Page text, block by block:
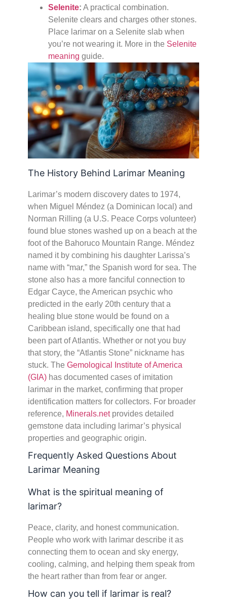
Selenite: A practical combination.
Selenite clears and charges other stones.
Place larimar on a Selenite slab when
you’re not wearing it. More in the Selenite
meaning guide.
The History Behind Larimar Meaning
Larimar’s modern discovery dates to 1974,
when Miguel Méndez (a Dominican local) and
Norman Rilling (a U.S. Peace Corps volunteer)
found blue stones washed up on a beach at the
foot of the Bahoruco Mountain Range. Méndez
named it by combining his daughter Larissa’s
name with “mar,” the Spanish word for sea. The
stone also has a more fanciful connection to
Edgar Cayce, the American psychic who
predicted in the early 20th century that a
healing blue stone would be found on a
Caribbean island, specifically one that had
been part of Atlantis. Whether or not you buy
that story, the “Atlantis Stone” nickname has
stuck. The Gemological Institute of America
(GIA) has documented cases of imitation
larimar in the market, confirming that proper
identification matters for collectors. For broader
reference, Minerals.netprovides detailed
gemstone data including larimar’s physical
properties and geographic origin.
Frequently Asked Questions About
Larimar Meaning
What is the spiritual meaning of
larimar?
Peace, clarity, and honest communication.
People who work with larimar describe it as
connecting them to ocean and sky energy,
cooling, calming, and helping them speak from
the heart rather than from fear or anger.
How can you tell if larimar is real?